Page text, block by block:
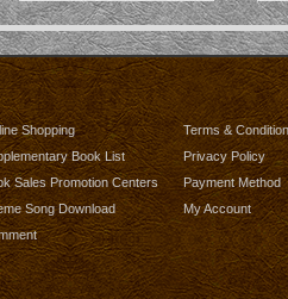
Shopping
Book List
Sales Promotion Centers
Song Download
Terms & Condition
Privacy Policy
Payment Method
My Account